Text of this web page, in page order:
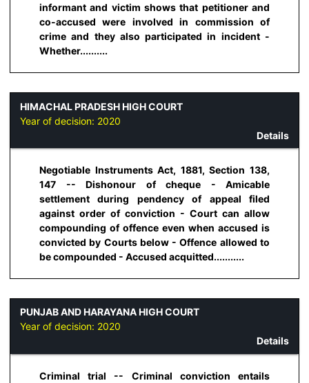
informant and victim shows that petitioner and
co-accused were involved in commission of
crime and they also participated in incident -
Whether..........
HIMACHAL PRADESH HIGH COURT
Year of decision: 2020
Details
Negotiable Instruments Act, 1881, Section 138,
147 -- Dishonour of cheque - Amicable
settlement during pendency of appeal filed
against order of conviction - Court can allow
compounding of offence even when accused is
convicted by Courts below - Offence allowed to
be compounded - Accused acquitted...........
PUNJAB AND HARAYANA HIGH COURT
Year of decision: 2020
Details
Criminal trial -- Criminal conviction entails